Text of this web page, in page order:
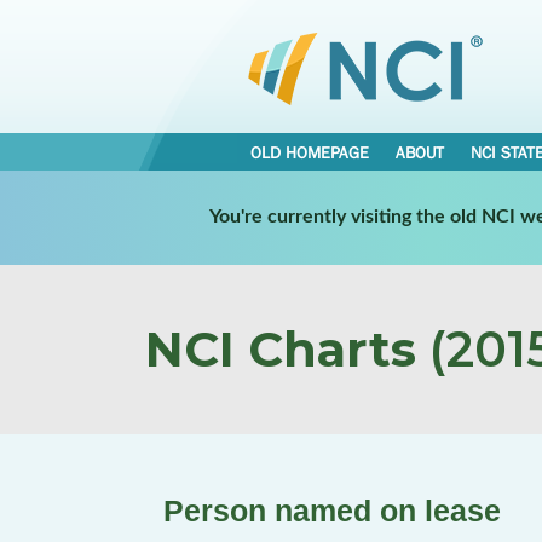
OLD HOMEPAGE ABOUT NCI
You're currently visiting the old NCI
NCI Charts
Person named on lease